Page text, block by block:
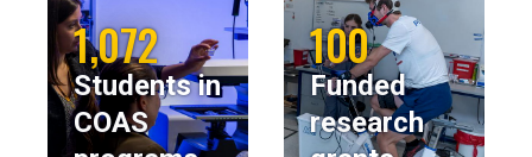
1,072
Students in
COAS
100
Funded
research